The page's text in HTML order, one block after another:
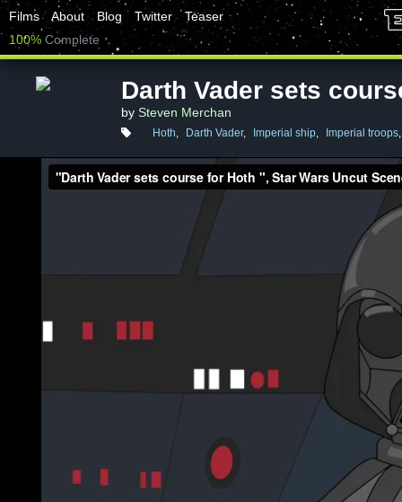
Films About Blog Twitter
Teaser
100% Complete
Darth Vader sets
by Steven Merchan
Hoth, Darth Vader, Imperial ship, Imperial troops